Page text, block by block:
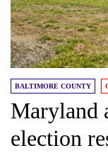
BALTIMORE COUNTY
Maryland
election